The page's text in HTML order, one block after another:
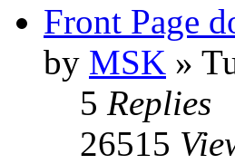
Front Page
by MSK »
5 Replies
26515